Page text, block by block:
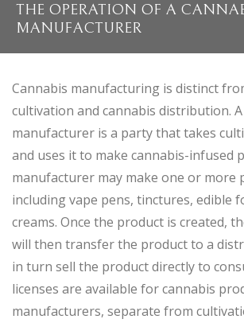
THE OPERATION OF A
MANUFACTURER
Cannabis manufacturing is distinct
cultivation and cannabis distribution.
manufacturer is a party that takes
and uses it to make cannabis-infused
manufacturer may make one or more
including vape pens, tinctures, edible
creams. Once the product is created,
will then transfer the product to a
in turn sell the product directly to
licenses are available for cannabis
manufacturers, separate from